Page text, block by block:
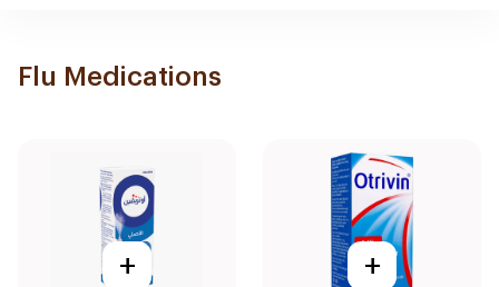
Flu Medications
+ +